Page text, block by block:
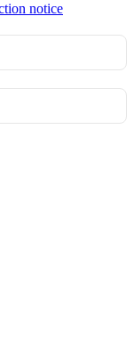
notice